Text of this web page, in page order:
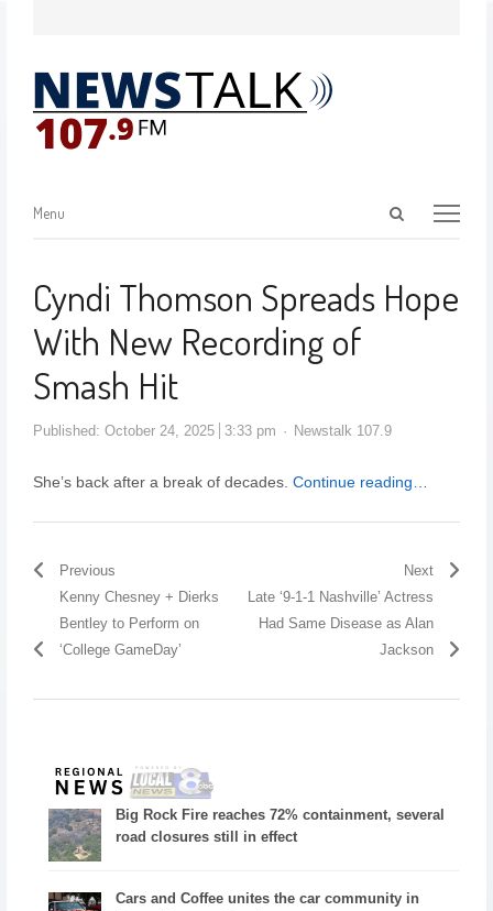
Menu
Cyndi Thomson Spreads Hope
With New Recording of
Smash Hit
Published: October 24, 2025 3:33 pm Newstalk 107.9
She’s back after a break of decades. Continue reading…
Previous
Kenny Chesney + Dierks
Bentley to Perform on
‘College GameDay’
Next
Late ‘9-1-1 Nashville’ Actress
Had Same Disease as Alan
Jackson
Big Rock Fire reaches 72% containment, several
road closures still in effect
Cars and Coffee unites the car community in